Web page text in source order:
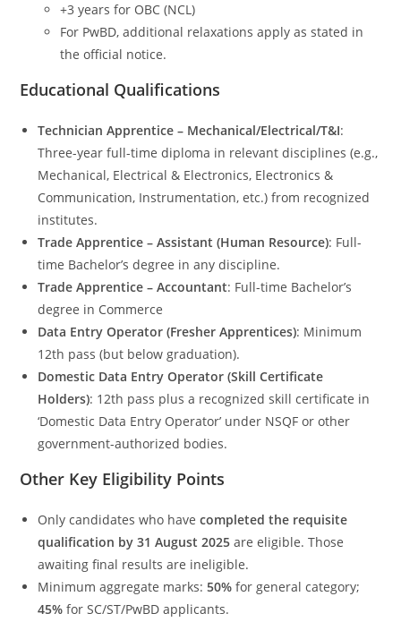
+3 years for OBC (NCL)
For PwBD, additional relaxations apply as stated in
the official notice.
Educational Qualifications
Technician Apprentice – Mechanical/Electrical/T&I:
Three-year full-time diploma in relevant disciplines (e.g.,
Mechanical, Electrical & Electronics, Electronics &
Communication, Instrumentation, etc.) from recognized
institutes.
Trade Apprentice – Assistant (Human Resource): Full-
time Bachelor’s degree in any discipline.
Trade Apprentice – Accountant: Full-time Bachelor’s
degree in Commerce
Data Entry Operator (Fresher Apprentices): Minimum
12th pass (but below graduation).
Domestic Data Entry Operator (Skill Certificate
Holders): 12th pass plus a recognized skill certificate in
‘Domestic Data Entry Operator’ under NSQF or other
government-authorized bodies.
Other Key Eligibility Points
Only candidates who havecompleted the requisite
qualification by 31 August 2025 are eligible. Those
awaiting final results are ineligible.
Minimum aggregate marks:50% for general category;
45% for SC/ST/PwBD applicants.